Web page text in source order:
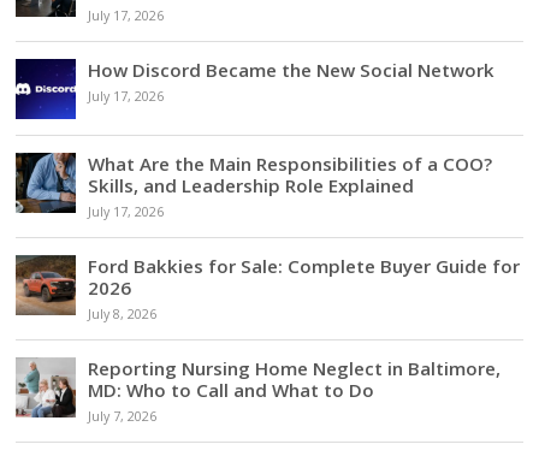
July 17, 2026
How Discord Became the New Social Network
July 17, 2026
What Are the Main Responsibilities of a COO?
Skills, and Leadership Role Explained
July 17, 2026
Ford Bakkies for Sale: Complete Buyer Guide for
2026
July 8, 2026
Reporting Nursing Home Neglect in Baltimore,
MD: Who to Call and What to Do
July 7, 2026